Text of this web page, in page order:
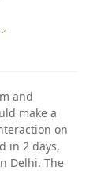
and
make a
on
in 2 days,
Delhi. The